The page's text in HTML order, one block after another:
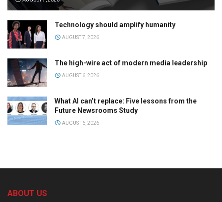
Technology should amplify humanity
AUGUST 7, 2026
The high-wire act of modern media leadership
AUGUST 6, 2026
What AI can’t replace: Five lessons from the
Future Newsrooms Study
AUGUST 6, 2026
ABOUT US